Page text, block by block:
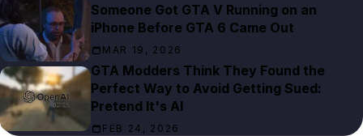
Someone Got GTA V Running on an
iPhone Before GTA 6 Came Out
MAR 19, 2026
GTA Modders Think They Found the
Perfect Way to Avoid Getting Sued:
Pretend It's AI
FEB 24, 2026